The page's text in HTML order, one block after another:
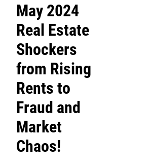
May 2024
Real Estate
Shockers
from Rising
Rents to
Fraud and
Market
Chaos!